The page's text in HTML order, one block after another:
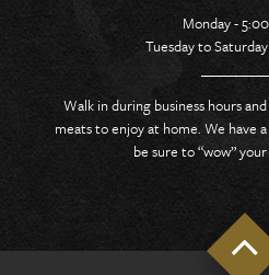
Monday -
Tuesday to
Walk in during business hours
meats to enjoy at home. We have
be sure to “wow”